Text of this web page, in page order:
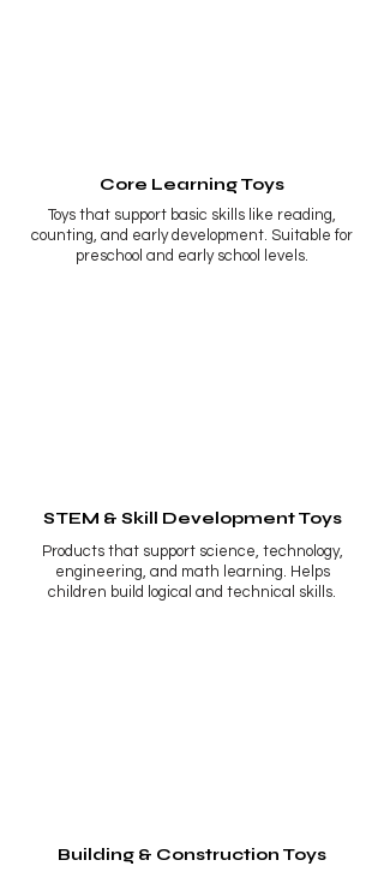
Core Learning Toys
Toys that support basic skills like reading,
counting, and early development. Suitable for
preschool and early school levels.
STEM & Skill Development Toys
Products that support science, technology,
engineering, and math learning. Helps
children build logical and technical skills.
Building & Construction Toys